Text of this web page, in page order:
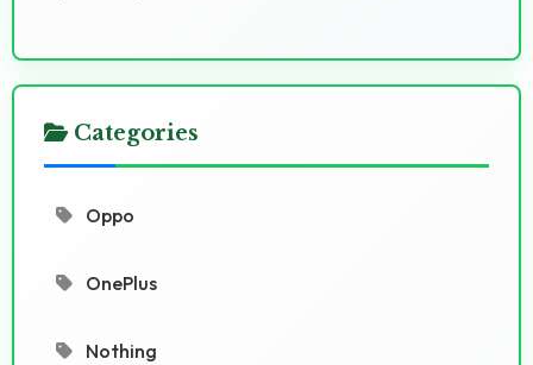
Categories
Oppo
OnePlus
Nothing